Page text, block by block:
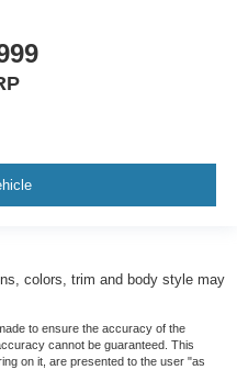
colors, trim and body style may
to ensure the accuracy of the
cannot be guaranteed. This
on it, are presented to the user "as